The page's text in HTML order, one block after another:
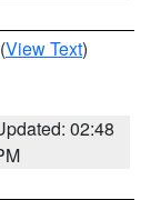
(View Text)
02:48